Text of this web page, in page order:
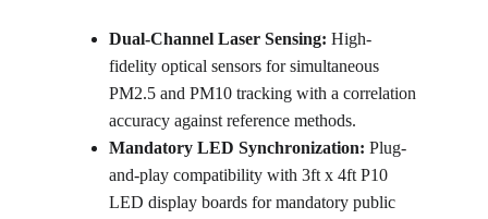
Dual-Channel Laser Sensing: High-
fidelity optical sensors for simultaneous
PM2.5 and PM10 tracking with a correlation
accuracy against reference methods.
Mandatory LED Synchronization: Plug-
and-play compatibility with 3ft x 4ft P10
LED display boards for mandatory public